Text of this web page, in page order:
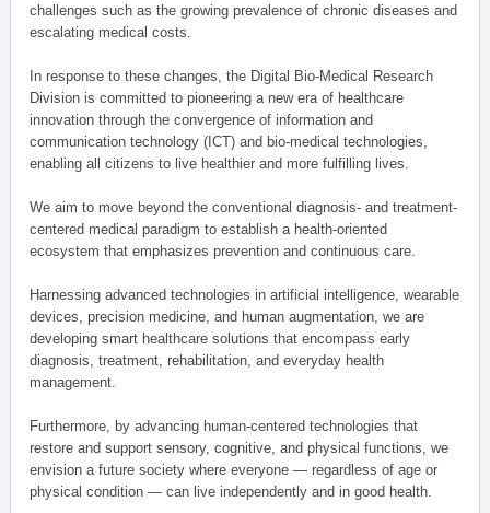
challenges such as the growing prevalence of chronic diseases and
escalating medical costs.
In response to these changes, the Digital Bio-Medical Research
Division is committed to pioneering a new era of healthcare
innovation through the convergence of information and
communication technology (ICT) and bio-medical technologies,
enabling all citizens to live healthier and more fulfilling lives.
We aim to move beyond the conventional diagnosis- and treatment-
centered medical paradigm to establish a health-oriented
ecosystem that emphasizes prevention and continuous care.
Harnessing advanced technologies in artificial intelligence, wearable
devices, precision medicine, and human augmentation, we are
developing smart healthcare solutions that encompass early
diagnosis, treatment, rehabilitation, and everyday health
management.
Furthermore, by advancing human-centered technologies that
restore and support sensory, cognitive, and physical functions, we
envision a future society where everyone — regardless of age or
physical condition — can live independently and in good health.